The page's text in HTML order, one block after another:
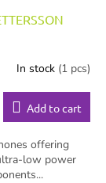
In stock (1 pcs)
Add to cart
offering
low power